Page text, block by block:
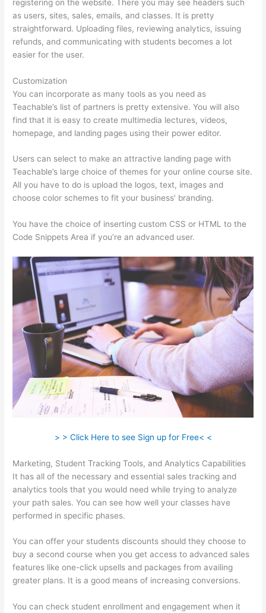
registering on the website. There you may see headers such
as users, sites, sales, emails, and classes. It is pretty
straightforward. Uploading files, reviewing analytics, issuing
refunds, and communicating with students becomes a lot
easier for the user.
Customization
You can incorporate as many tools as you need as
Teachable’s list of partners is pretty extensive. You will also
find that it is easy to create multimedia lectures, videos,
homepage, and landing pages using their power editor.
Users can select to make an attractive landing page with
Teachable’s large choice of themes for your online course site.
All you have to do is upload the logos, text, images and
choose color schemes to fit your business’ branding.
You have the choice of inserting custom CSS or HTML to the
Code Snippets Area if you’re an advanced user.
> > Click Here to see Sign up for Free< <
Marketing, Student Tracking Tools, and Analytics Capabilities
It has all of the necessary and essential sales tracking and
analytics tools that you would need while trying to analyze
your path sales. You can see how well your classes have
performed in specific phases.
You can offer your students discounts should they choose to
buy a second course when you get access to advanced sales
features like one-click upsells and packages from availing
greater plans. It is a good means of increasing conversions.
You can check student enrollment and engagement when it